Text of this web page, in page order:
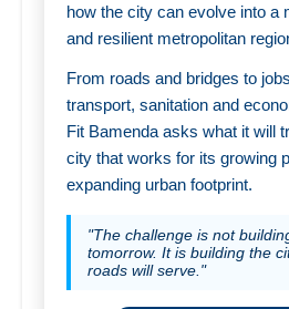
how the city can evolve into a
and resilient metropolitan
From roads and bridges to
transport, sanitation and
Fit Bamenda asks what it will
city that works for its growing
expanding urban footprint.
"The challenge is not
tomorrow. It is building the
roads will serve."